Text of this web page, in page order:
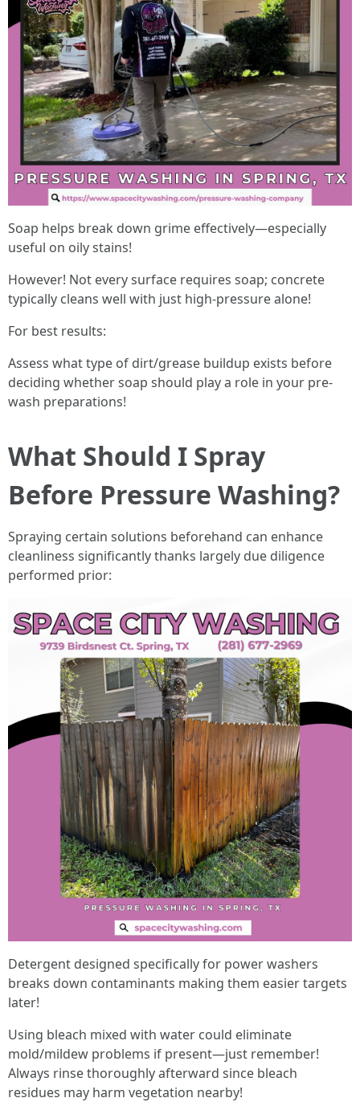
Soap helps break down grime effectively—especially
useful on oily stains!
However! Not every surface requires soap; concrete
typically cleans well with just high-pressure alone!
For best results:
Assess what type of dirt/grease buildup exists before
deciding whether soap should play a role in your pre-
wash preparations!
What Should I Spray
Before Pressure Washing?
Spraying certain solutions beforehand can enhance
cleanliness significantly thanks largely due diligence
performed prior:
Detergent designed specifically for power washers
breaks down contaminants making them easier targets
later!
Using bleach mixed with water could eliminate
mold/mildew problems if present—just remember!
Always rinse thoroughly afterward since bleach
residues may harm vegetation nearby!